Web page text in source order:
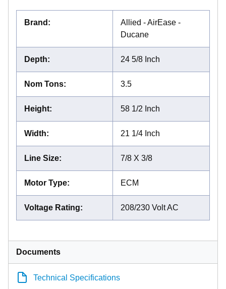
Brand :
Allied - AirEase -
Ducane
Depth: 24 5/8 Inch
Nom Tons: 3.5
Height: 58 1/2 Inch
Width: 21 1/4 Inch
Line Size: 7/8 X 3/8
Motor Type: ECM
Voltage Rating: 208/230 Volt AC
Documents
Technical Specifications